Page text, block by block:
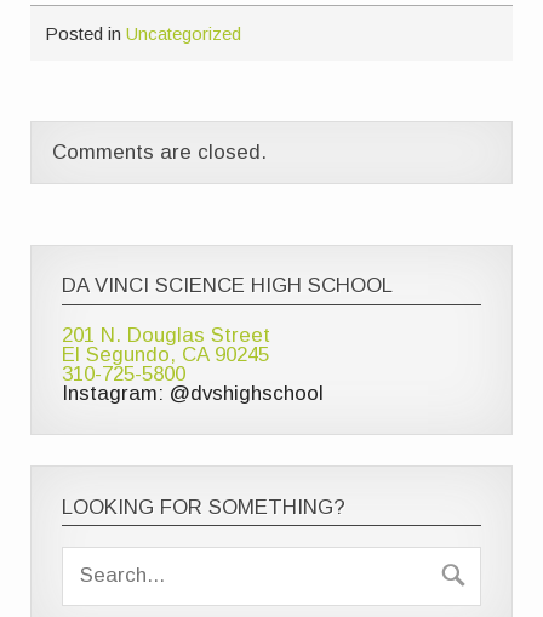
Posted inUncategorized
Comments are closed.
DA VINCI SCIENCE HIGH SCHOOL
201 N. Douglas Street
El Segundo, CA 90245
310-725-5800
Instagram: @dvshighschool
LOOKING FOR SOMETHING?